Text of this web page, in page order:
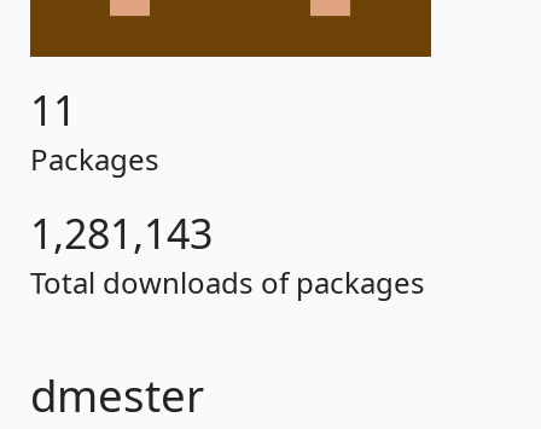
11
Packages
1,281,143
Total downloads of packages
dmester